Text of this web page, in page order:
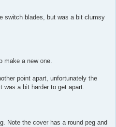
switch blades, but was a bit clumsy
make a new one.
point apart, unfortunately the
was a bit harder to get apart.
Note the cover has a round peg and